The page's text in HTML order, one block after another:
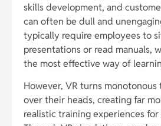
skills development, and
can often be dull and
typically require employees to
presentations or read manuals,
the most effective way of
However, VR turns
over their heads, creating far
realistic training experiences for